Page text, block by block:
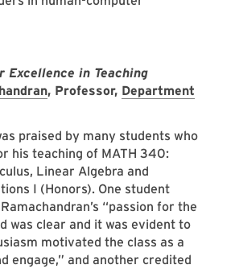
Excellence in Teaching
, Professor, Department
praised by many students who
his teaching of MATH 340:
Linear Algebra and
I (Honors). One student
“passion for the
was clear and it was evident to
motivated the class as a
engage,” and another credited